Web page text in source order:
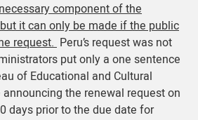
component of the
it can only be made if the public
request. Peru’s request was not
put only a one sentence
of Educational and Cultural
the renewal request on
days prior to the due date for